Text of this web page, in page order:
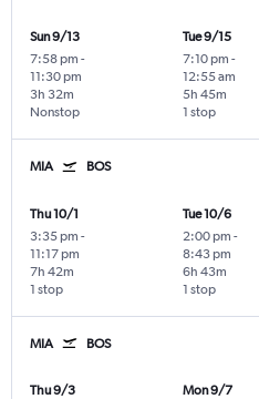
Sun 9/13
7:58 pm -
11:30 pm
Nonstop
3h 32m
Tue 9/15
7:10 pm -
12:55 am
1 stop
5h 45m
MIA BOS
Thu 10/1
3:35 pm -
11:17 pm
1 stop
7h 42m
Tue 10/6
2:00 pm -
8:43 pm
1 stop
6h 43m
MIA BOS
Thu 9/3
Mon 9/7